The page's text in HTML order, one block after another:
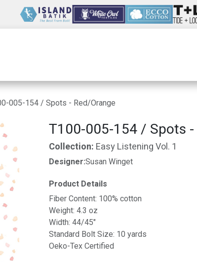
005-154 / Spots - Red/Orange
T100-005-154 / Spots
Collection: Easy Listening Vol. 1
Designer:Susan Winget
Product Details
Fiber Content: 100% cotton
Weight: 4.3 oz
Width: 44/45"
Standard Bolt Size: 10 yards
Oeko-Tex Certified